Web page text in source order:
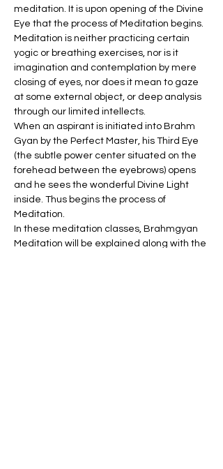
meditation. It is upon opening of the Divine
Eye that the process of Meditation begins.
Meditation is neither practicing certain
yogic or breathing exercises, nor is it
imagination and contemplation by mere
closing of eyes, nor does it mean to gaze
at some external object, or deep analysis
through our limited intellects.
When an aspirant is initiated into Brahm
Gyan by the Perfect Master, his Third Eye
(the subtle power center situated on the
forehead between the eyebrows) opens
and he sees the wonderful Divine Light
inside. Thus begins the process of
Meditation.
In these meditation classes, Brahmgyan
Meditation will be explained along with the